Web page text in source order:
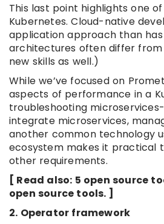
This last point highlights one
Kubernetes. Cloud-native
application approach than
architectures often differ
new skills as well.)
While we’ve focused on
aspects of performance in a
troubleshooting
integrate microservices,
another common technology
ecosystem makes it practical
other requirements.
[ Read also: 5 open source
open source tools. ]
2. Operator framework